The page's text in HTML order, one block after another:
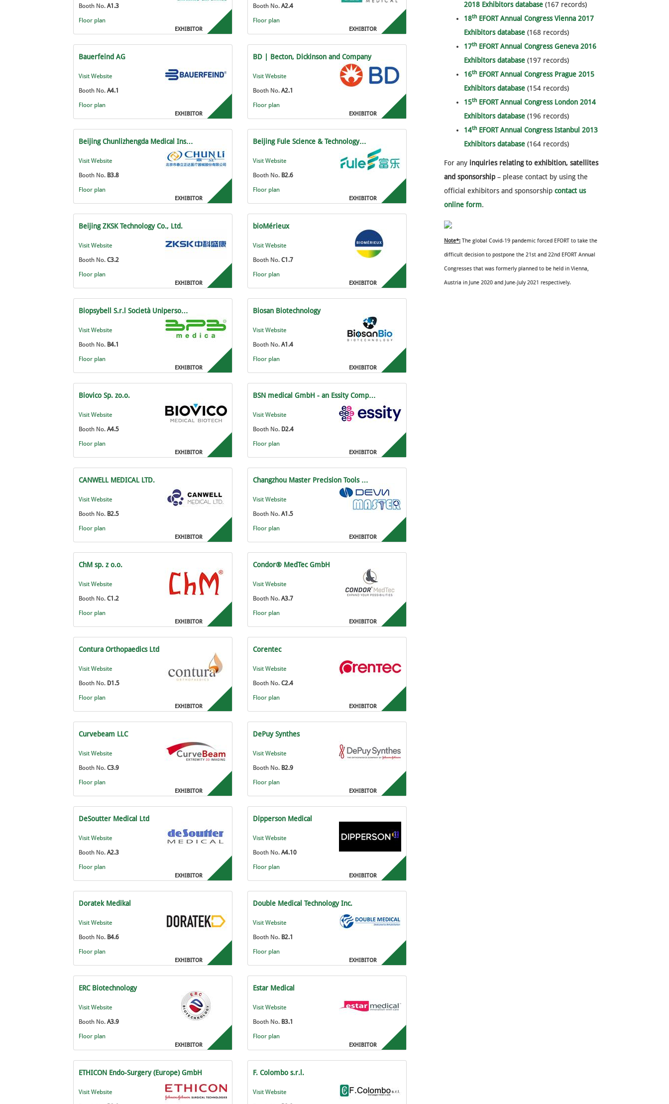
Booth No. A1.3
Floor plan
EXHIBITOR
Booth No. A2.4
Floor plan
EXHIBITOR
Bauerfeind AG
Visit Website
Booth No. A4.1
Floor plan
EXHIBITOR
BD | Becton, Dickinson and Company
Visit Website
Booth No. A2.1
Floor plan
EXHIBITOR
Beijing Chunlizhengda Medical Ins…
Visit Website
Booth No. B3.8
Floor plan
EXHIBITOR
Beijing Fule Science & Technology…
Visit Website
Booth No. B2.6
Floor plan
EXHIBITOR
Beijing ZKSK Technology Co., Ltd.
Visit Website
Booth No. C3.2
Floor plan
EXHIBITOR
bioMérieux
Visit Website
Booth No. C1.7
Floor plan
EXHIBITOR
Biopsybell S.r.l Società Uniperso…
Visit Website
Booth No. B4.1
Floor plan
EXHIBITOR
Biosan Biotechnology
Visit Website
Booth No. A1.4
Floor plan
EXHIBITOR
Biovico Sp. zo.o.
Visit Website
Booth No. A4.5
Floor plan
EXHIBITOR
BSN medical GmbH - an Essity Comp…
Visit Website
Booth No. D2.4
Floor plan
EXHIBITOR
CANWELL MEDICAL LTD.
Visit Website
Booth No. B2.5
Floor plan
EXHIBITOR
Changzhou Master Precision Tools …
Visit Website
Booth No. A1.5
Floor plan
EXHIBITOR
ChM sp. z o.o.
Visit Website
Booth No. C1.2
Floor plan
EXHIBITOR
Condor® MedTec GmbH
Visit Website
Booth No. A3.7
Floor plan
EXHIBITOR
Contura Orthopaedics Ltd
Visit Website
Booth No. D1.5
Floor plan
EXHIBITOR
Corentec
Visit Website
Booth No. C2.4
Floor plan
EXHIBITOR
Curvebeam LLC
Visit Website
Booth No. C3.9
Floor plan
EXHIBITOR
DePuy Synthes
Visit Website
Booth No. B2.9
Floor plan
EXHIBITOR
DeSoutter Medical Ltd
Visit Website
Booth No. A2.3
Floor plan
EXHIBITOR
Dipperson Medical
Visit Website
Booth No. A4.10
Floor plan
EXHIBITOR
Doratek Medikal
Visit Website
Booth No. B4.6
Floor plan
EXHIBITOR
Double Medical Technology Inc.
Visit Website
Booth No. B2.1
Floor plan
EXHIBITOR
ERC Biotechnology
Visit Website
Booth No. A3.9
Floor plan
EXHIBITOR
Estar Medical
Visit Website
Booth No. B3.1
Floor plan
EXHIBITOR
ETHICON Endo-Surgery (Europe) GmbH
Visit Website
F. Colombo s.r.l.
Visit Website
2018 Exhibitors database (167 records)
18th EFORT Annual Congress Vienna 2017
Exhibitors database (168 records)
17th EFORT Annual Congress Geneva 2016
Exhibitors database (197 records)
16th EFORT Annual Congress Prague 2015
Exhibitors database (154 records)
15th EFORT Annual Congress London 2014
Exhibitors database (196 records)
14th EFORT Annual Congress Istanbul 2013
Exhibitors database (164 records)
For any inquiries relating to exhibition, satellites
and sponsorship – please contact by using the
official exhibitors and sponsorship contact us
online form.
Note*: The global Covid-19 pandemic forced EFORT to take the
difficult decision to postpone the 21st and 22nd EFORT Annual
Congresses that was formerly planned to be held in Vienna,
Austria in June 2020 and June-July 2021 respectively.